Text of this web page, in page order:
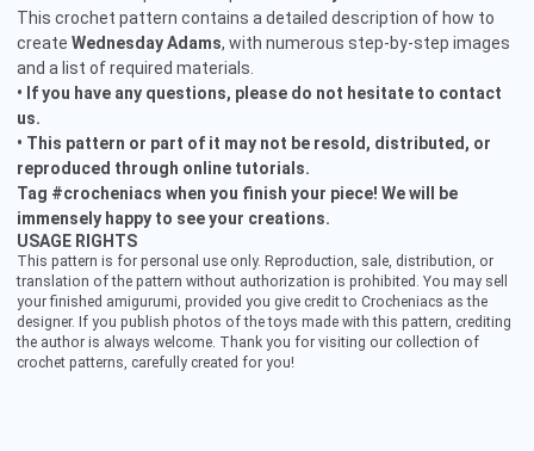
This crochet pattern contains a detailed description of how to
create Wednesday Adams, with numerous step-by-step images
and a list of required materials.
• If you have any questions, please do not hesitate to contact
us.
• This pattern or part of it may not be resold, distributed, or
reproduced through online tutorials.
Tag #crocheniacs when you finish your piece! We will be
immensely happy to see your creations.
USAGE RIGHTS
This pattern is for personal use only. Reproduction, sale, distribution, or
translation of the pattern without authorization is prohibited. You may sell
your finished amigurumi, provided you give credit to Crocheniacs as the
designer. If you publish photos of the toys made with this pattern, crediting
the author is always welcome. Thank you for visiting our collection of
crochet patterns, carefully created for you!